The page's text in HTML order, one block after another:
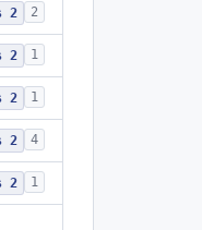
2 2
2 1
2 1
2 4
2 1